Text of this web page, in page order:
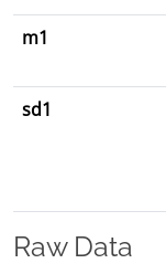
m1
sd1
Raw Data